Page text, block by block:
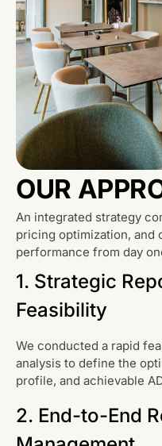
OUR
An integrated strategy
pricing optimization, and
performance from day
1. Strategic
Feasibility
We conducted a rapid
analysis to define the
profile, and achievable
2. End-to-End